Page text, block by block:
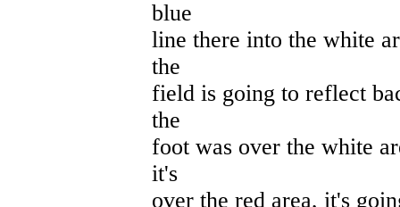
blue
line there into the white
the
field is going to reflect
the
foot was over the white
it's
over the red area, it's